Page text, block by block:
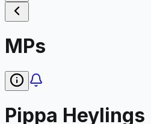
MPs
Pippa Heylings